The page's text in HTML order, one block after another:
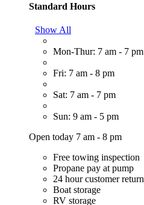
Standard Hours
Show All
Mon-Thur: 7 am - 7 pm
Fri: 7 am - 8 pm
Sat: 7 am - 7 pm
Sun: 9 am - 5 pm
Open today 7 am - 8 pm
Free towing inspection
Propane pay at pump
24 hour customer return
Boat storage
RV storage